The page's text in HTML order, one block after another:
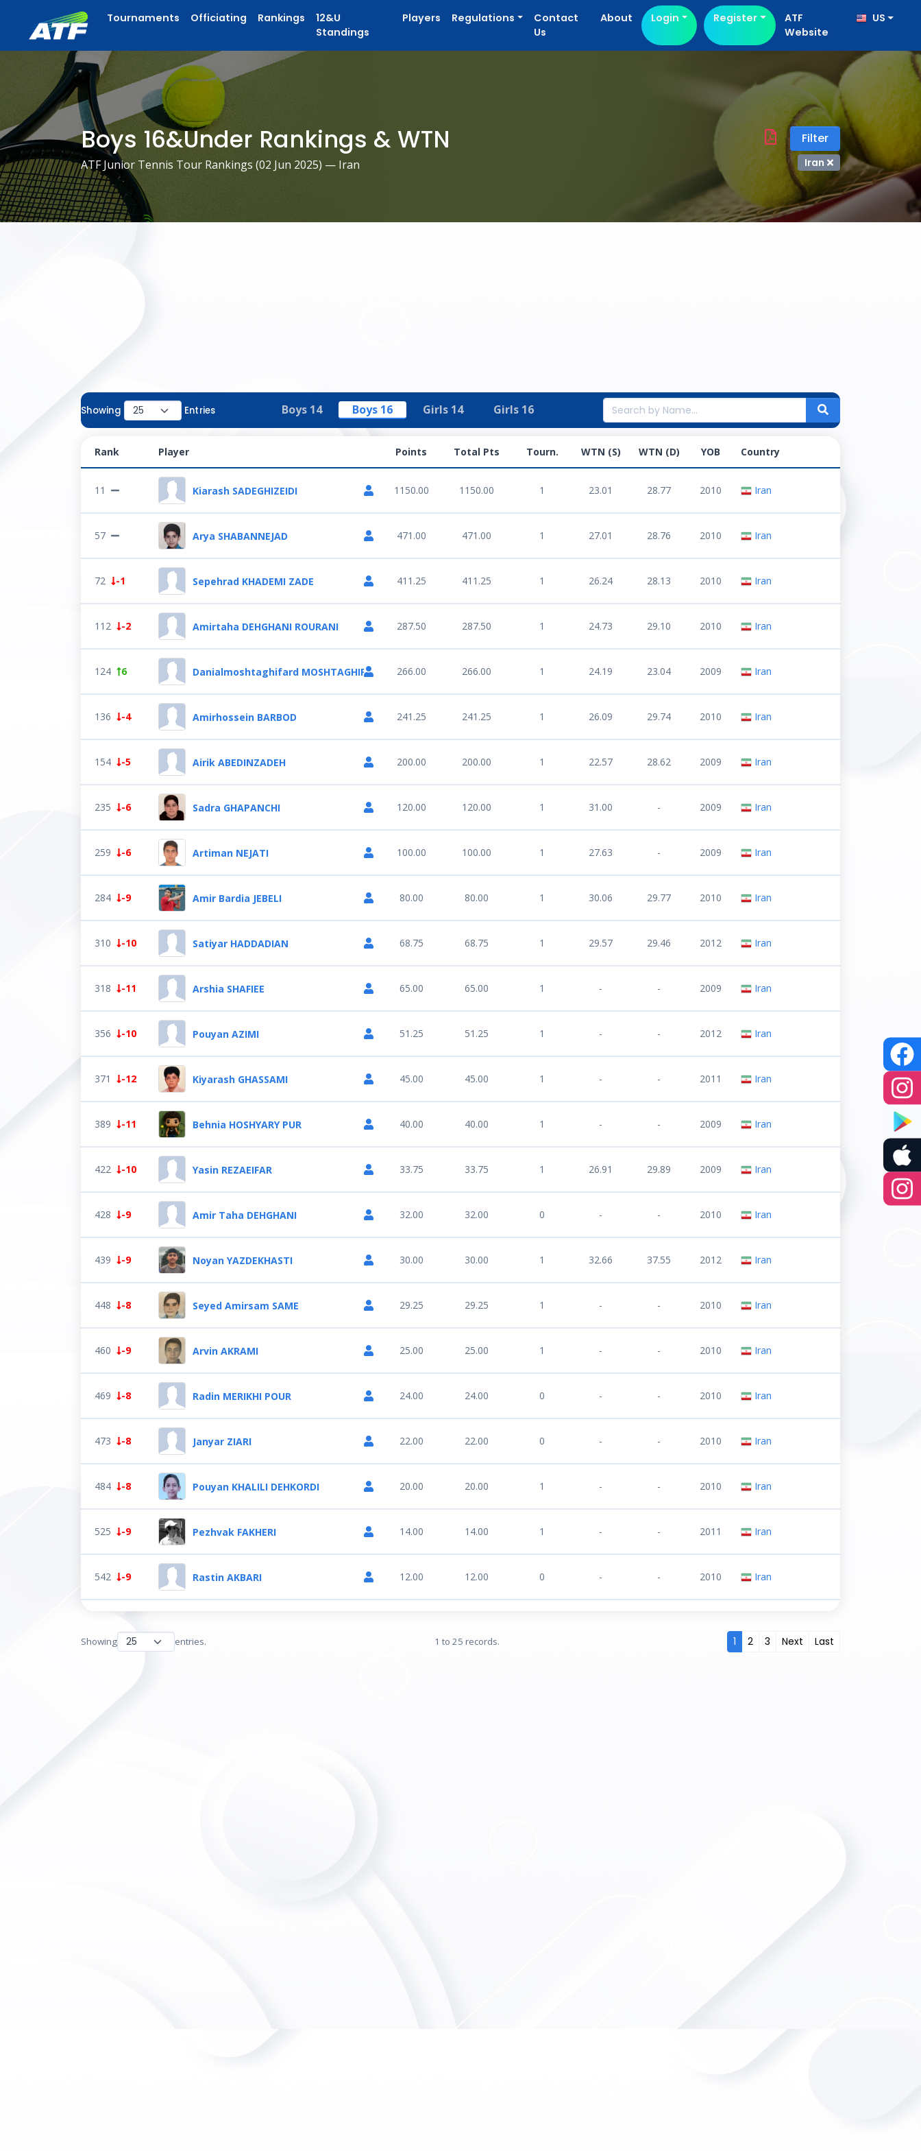
Tournaments Officiating Rankings
12&U
Standings
Players Regulations
Contact
Us
About Login Register
ATF
Website
US
Boys 16&Under Rankings & WTN
ATF Junior Tennis Tour Rankings (02 Jun 2025) — Iran
Filter
Iran
Showing Entries Boys 14 Boys 16 Girls 14 Girls 16
Rank Player Points Total Pts Tourn. WTN (S) WTN (D) YOB Country
11 Kiarash SADEGHIZEIDI 1150.00 1150.00 1 23.01 28.77 2010 Iran
57 Arya SHABANNEJAD 471.00 471.00 1 27.01 28.76 2010 Iran
72 -1 Sepehrad KHADEMI ZADE 411.25 411.25 1 26.24 28.13 2010 Iran
112 -2 Amirtaha DEHGHANI ROURANI 287.50 287.50 1 24.73 29.10 2010 Iran
124 6 Danialmoshtaghifard MOSHTAGHIFARD 266.00 266.00 1 24.19 23.04 2009 Iran
136 -4 Amirhossein BARBOD 241.25 241.25 1 26.09 29.74 2010 Iran
154 -5 Airik ABEDINZADEH 200.00 200.00 1 22.57 28.62 2009 Iran
235 -6 Sadra GHAPANCHI 120.00 120.00 1 31.00 - 2009 Iran
259 -6 Artiman NEJATI 100.00 100.00 1 27.63 - 2009 Iran
284 -9 Amir Bardia JEBELI 80.00 80.00 1 30.06 29.77 2010 Iran
310 -10 Satiyar HADDADIAN 68.75 68.75 1 29.57 29.46 2012 Iran
318 -11 Arshia SHAFIEE 65.00 65.00 1 - - 2009 Iran
356 -10 Pouyan AZIMI 51.25 51.25 1 - - 2012 Iran
371 -12 Kiyarash GHASSAMI 45.00 45.00 1 - - 2011 Iran
389 -11 Behnia HOSHYARY PUR 40.00 40.00 1 - - 2009 Iran
422 -10 Yasin REZAEIFAR 33.75 33.75 1 26.91 29.89 2009 Iran
428 -9 Amir Taha DEHGHANI 32.00 32.00 0 - - 2010 Iran
439 -9 Noyan YAZDEKHASTI 30.00 30.00 1 32.66 37.55 2012 Iran
448 -8 Seyed Amirsam SAME 29.25 29.25 1 - - 2010 Iran
460 -9 Arvin AKRAMI 25.00 25.00 1 - - 2010 Iran
469 -8 Radin MERIKHI POUR 24.00 24.00 0 - - 2010 Iran
473 -8 Janyar ZIARI 22.00 22.00 0 - - 2010 Iran
484 -8 Pouyan KHALILI DEHKORDI 20.00 20.00 1 - - 2010 Iran
525 -9 Pezhvak FAKHERI 14.00 14.00 1 - - 2011 Iran
542 -9 Rastin AKBARI 12.00 12.00 0 - - 2010 Iran
Showing entries. 1 to 25 records. 1 2 3 Next Last